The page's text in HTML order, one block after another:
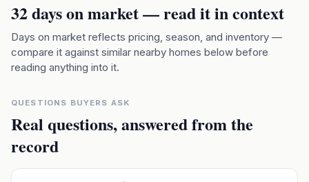
32days on market — read it in context
Days on market reflects pricing, season, and inventory —
compare it against similar nearby homes below before
reading anything into it.
QUESTIONS BUYERS ASK
Real questions, answered from the
record